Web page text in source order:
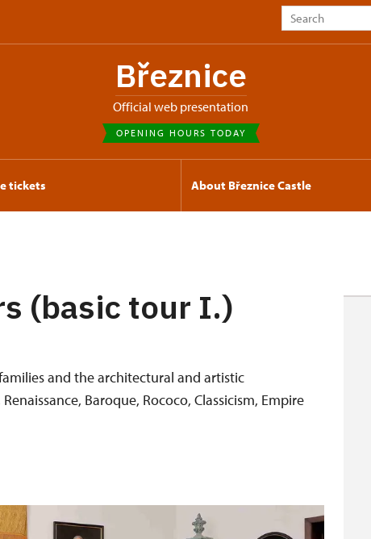
Březnice
Official web presentation
OPENING HOURS TODAY
tickets About Březnice Castle
(basic tour I.)
and the architectural and artistic
Baroque, Rococo, Classicism, Empire